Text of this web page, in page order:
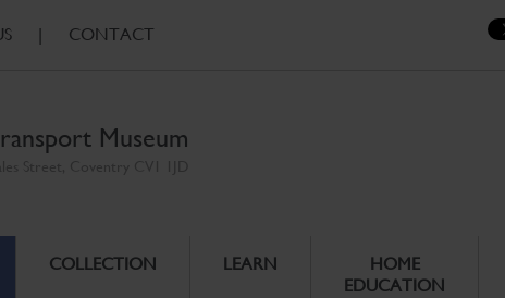
| CONTACT
Museum
COLLECTION LEARN
HOME
EDUCATION